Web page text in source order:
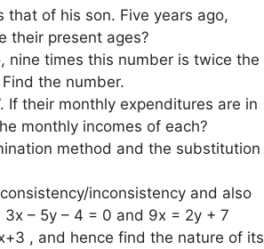
of his son. Five years ago,
their present ages?
times this number is twice the
the number.
If their monthly expenditures are in
monthly incomes of each?
method and the substitution
inconsistency and also
– 5y – 4 = 0 and 9x = 2y + 7
, and hence find the nature of its